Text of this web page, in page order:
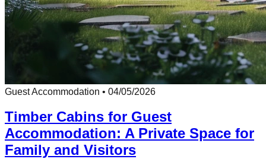
Guest Accommodation • 04/05/2026
Timber Cabins for Guest
Accommodation: A Private Space for
Family and Visitors